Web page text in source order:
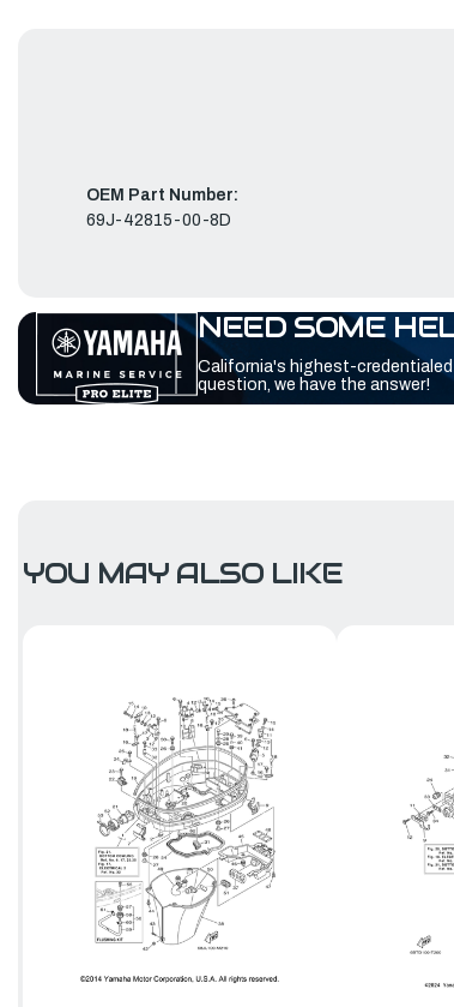
OEM Part Number:
69J-42815-00-8D
NEED SOME
California's highest-credentialed
question, we have the answer!
YOU MAY ALSO LIKE